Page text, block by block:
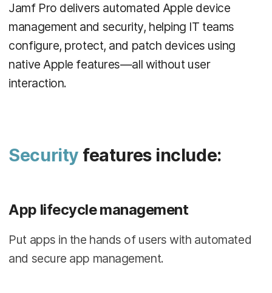
Jamf Pro delivers automated Apple device
management and security, helping IT teams
configure, protect, and patch devices using
native Apple features—all without user
interaction.
Security features include:
App lifecycle management
Put apps in the hands of users with automated
and secure app management.